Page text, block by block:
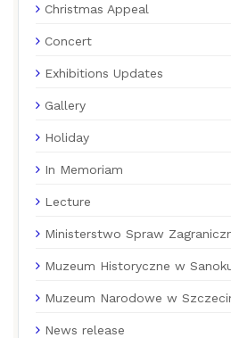
Christmas Appeal
Concert
Exhibitions Updates
Gallery
Holiday
In Memoriam
Lecture
Ministerstwo Spraw
Muzeum Historyczne w
Muzeum Narodowe w
News release